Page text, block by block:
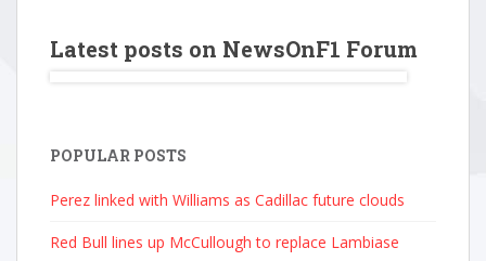
Latest posts on NewsOnF1 Forum
POPULAR POSTS
Perez linked with Williams as Cadillac future clouds
Red Bull lines up McCullough to replace Lambiase